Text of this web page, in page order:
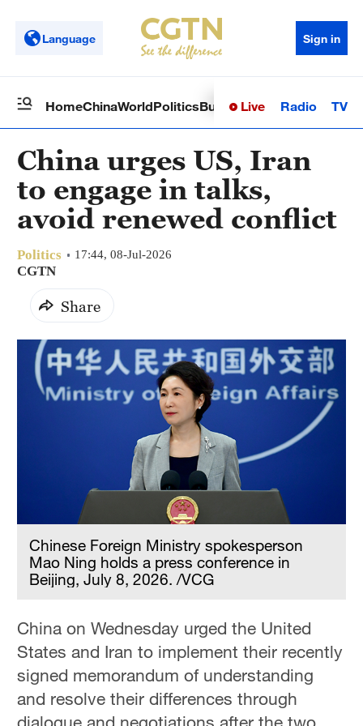
Language Sign in
HomeChinaWorldPoliticsBusinessSci-TechHealth
Live Radio TV
China urges US, Iran
to engage in talks,
avoid renewed conflict
Politics 17:44, 08-Jul-2026
CGTN
Share
Chinese Foreign Ministry spokesperson
Mao Ning holds a press conference in
Beijing, July 8, 2026. /VCG
China on Wednesday urged the United
States and Iran to implement their recently
signed memorandum of understanding
and resolve their differences through